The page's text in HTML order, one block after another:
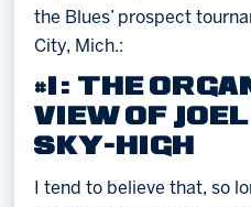
the Blues’ prospect
City, Mich.:
#1: THE
VIEW OF
SKY-HIGH
I tend to believe that, so